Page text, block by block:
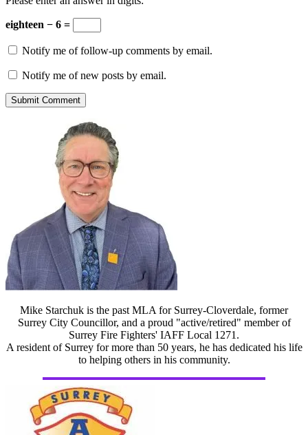
eighteen − 6 =
Notify me of follow-up comments by email.
Notify me of new posts by email.
Mike Starchuk is the past MLA for Surrey-Cloverdale, former
Surrey City Councillor, and a proud "active/retired" member of
Surrey Fire Fighters' IAFF Local 1271.
A resident of Surrey for more than 50 years, he has dedicated his life
to helping others in his community.